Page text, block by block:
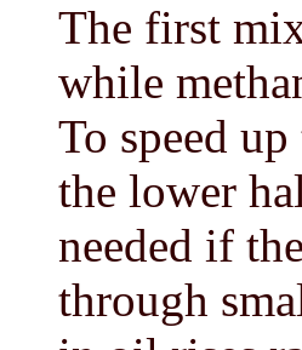
The first
while
To speed
the lower
needed if
through